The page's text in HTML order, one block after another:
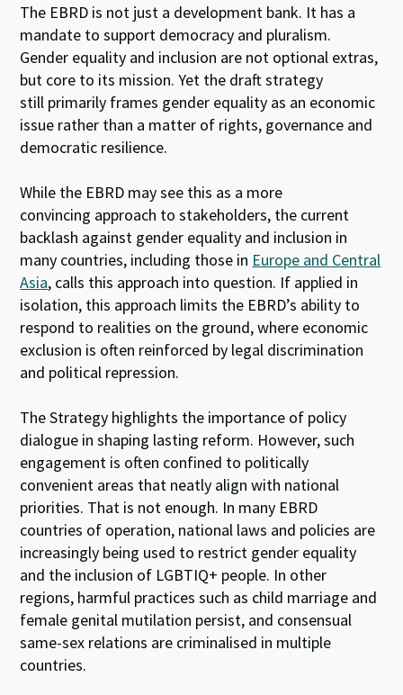
The EBRD is not just a development bank. It has a
mandate to support democracy and pluralism.
Gender equality and inclusion are not optional extras,
but core to its mission. Yet the draft strategy
still primarily frames gender equality as an economic
issue rather than a matter of rights, governance and
democratic resilience.
While the EBRD may see this as a more
convincing approach to stakeholders, the current
backlash against gender equality and inclusion in
many countries, including those in Europe and Central
Asia, calls this approach into question. If applied in
isolation, this approach limits the EBRD’s ability to
respond to realities on the ground, where economic
exclusion is often reinforced by legal discrimination
and political repression.
The Strategy highlights the importance of policy
dialogue in shaping lasting reform. However, such
engagement is often confined to politically
convenient areas that neatly align with national
priorities. That is not enough. In many EBRD
countries of operation, national laws and policies are
increasingly being used to restrict gender equality
and the inclusion of LGBTIQ+ people. In other
regions, harmful practices such as child marriage and
female genital mutilation persist, and consensual
same-sex relations are criminalised in multiple
countries.